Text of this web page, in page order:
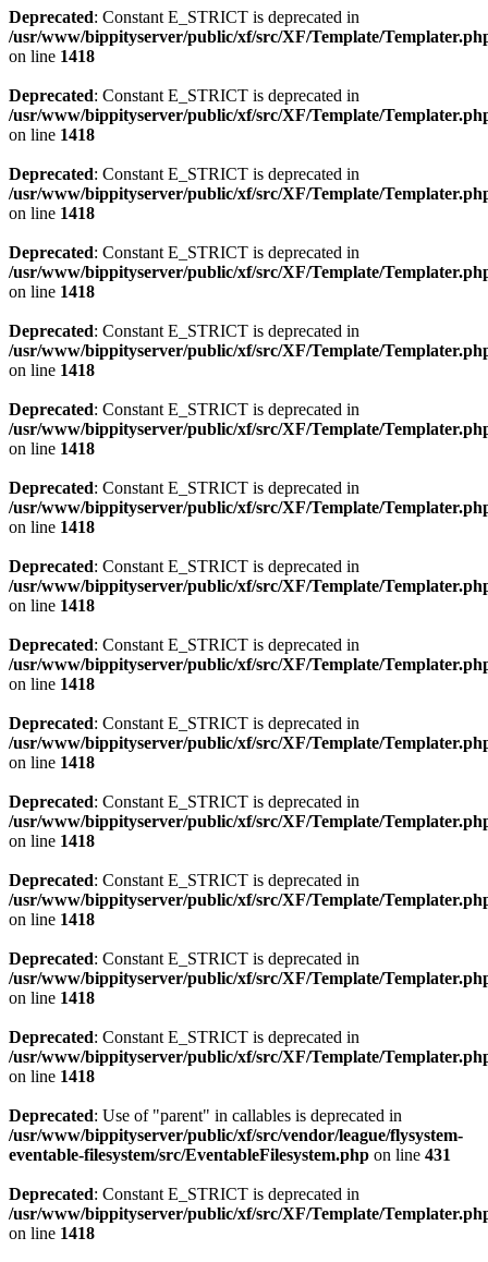
Deprecated: Constant E_STRICT is deprecated in
/usr/www/bippityserver/public/xf/src/XF/Template/
on line 1418
Deprecated: Constant E_STRICT is deprecated in
/usr/www/bippityserver/public/xf/src/XF/Template/
on line 1418
Deprecated: Constant E_STRICT is deprecated in
/usr/www/bippityserver/public/xf/src/XF/Template/
on line 1418
Deprecated: Constant E_STRICT is deprecated in
/usr/www/bippityserver/public/xf/src/XF/Template/
on line 1418
Deprecated: Constant E_STRICT is deprecated in
/usr/www/bippityserver/public/xf/src/XF/Template/
on line 1418
Deprecated: Constant E_STRICT is deprecated in
/usr/www/bippityserver/public/xf/src/XF/Template/
on line 1418
Deprecated: Constant E_STRICT is deprecated in
/usr/www/bippityserver/public/xf/src/XF/Template/
on line 1418
Deprecated: Constant E_STRICT is deprecated in
/usr/www/bippityserver/public/xf/src/XF/Template/
on line 1418
Deprecated: Constant E_STRICT is deprecated in
/usr/www/bippityserver/public/xf/src/XF/Template/
on line 1418
Deprecated: Constant E_STRICT is deprecated in
/usr/www/bippityserver/public/xf/src/XF/Template/
on line 1418
Deprecated: Constant E_STRICT is deprecated in
/usr/www/bippityserver/public/xf/src/XF/Template/
on line 1418
Deprecated: Constant E_STRICT is deprecated in
/usr/www/bippityserver/public/xf/src/XF/Template/
on line 1418
Deprecated: Constant E_STRICT is deprecated in
/usr/www/bippityserver/public/xf/src/XF/Template/
on line 1418
Deprecated: Constant E_STRICT is deprecated in
/usr/www/bippityserver/public/xf/src/XF/Template/
on line 1418
Deprecated: Use of "parent" in callables is deprecated in
/usr/www/bippityserver/public/xf/src/vendor/league/flysystem-
eventable-filesystem/src/EventableFilesystem.php on line 431
Deprecated: Constant E_STRICT is deprecated in
/usr/www/bippityserver/public/xf/src/XF/Template/
on line 1418